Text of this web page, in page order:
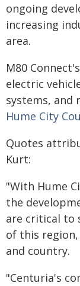
ongoing
increasing
area.
M80
electric
systems, and
Hume City
Quotes
Kurt:
"With Hume
the
are critical to
of this
and country.
"Centuria's